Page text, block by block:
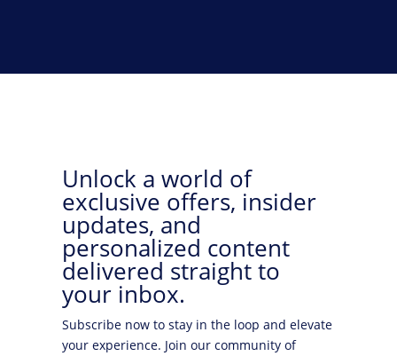
Unlock a world of
exclusive offers, insider
updates, and
personalized content
delivered straight to
your inbox.
Subscribe now to stay in the loop and elevate
your experience. Join our community of